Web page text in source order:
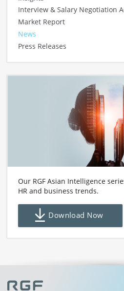
Interview & Salary Negotiation
Market Report
News
Press Releases
Our RGF Asian Intelligence
HR and business trends.
Download Now